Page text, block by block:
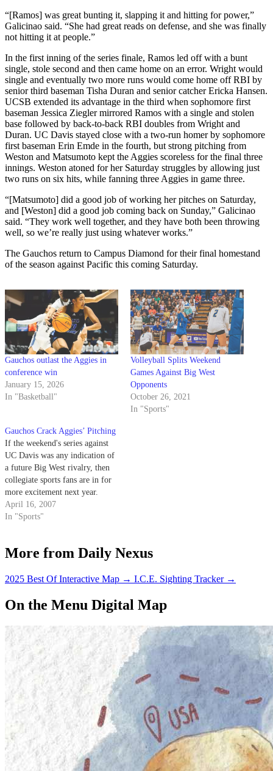
“[Ramos] was great bunting it, slapping it and hitting for power,”
Galicinao said. “She had great reads on defense, and she was finally
not hitting it at people.”
In the first inning of the series finale, Ramos led off with a bunt
single, stole second and then came home on an error. Wright would
single and eventually two more runs would come home off RBI by
senior third baseman Tisha Duran and senior catcher Ericka Hansen.
UCSB extended its advantage in the third when sophomore first
baseman Jessica Ziegler mirrored Ramos with a single and stolen
base followed by back-to-back RBI doubles from Wright and
Duran. UC Davis stayed close with a two-run homer by sophomore
first baseman Erin Emde in the fourth, but strong pitching from
Weston and Matsumoto kept the Aggies scoreless for the final three
innings. Weston atoned for her Saturday struggles by allowing just
two runs on six hits, while fanning three Aggies in game three.
“[Matsumoto] did a good job of working her pitches on Saturday,
and [Weston] did a good job coming back on Sunday,” Galicinao
said. “They work well together, and they have both been throwing
well, so we’re really just using whatever works.”
The Gauchos return to Campus Diamond for their final homestand
of the season against Pacific this coming Saturday.
Gauchos outlast the Aggies in
conference win
January 15, 2026
In "Basketball"
Volleyball Splits Weekend
Games Against Big West
Opponents
October 26, 2021
In "Sports"
Gauchos Crack Aggies’ Pitching
If the weekend's series against
UC Davis was any indication of
a future Big West rivalry, then
collegiate sports fans are in for
more excitement next year.
April 16, 2007
In "Sports"
More from Daily Nexus
2025 Best Of Interactive Map → I.C.E. Sighting Tracker →
On the Menu Digital Map